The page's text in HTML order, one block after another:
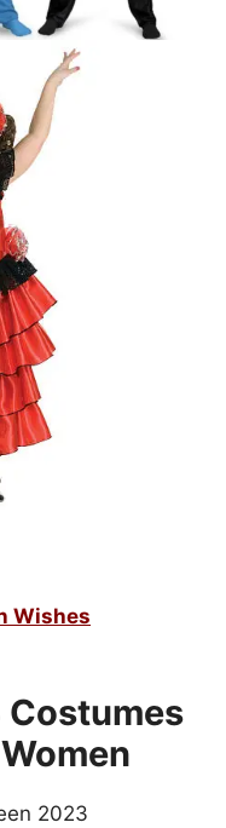
Wishes
2023